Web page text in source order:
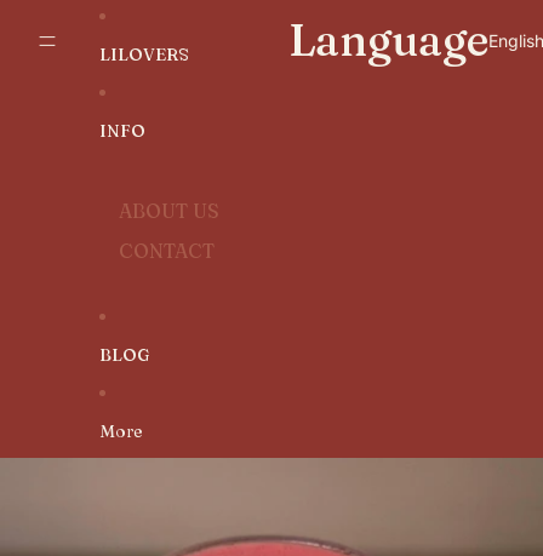
LILOVERS
INFO
ABOUT US
CONTACT
BLOG
More
Language
SKIP TO PRODUCT INFORMATION